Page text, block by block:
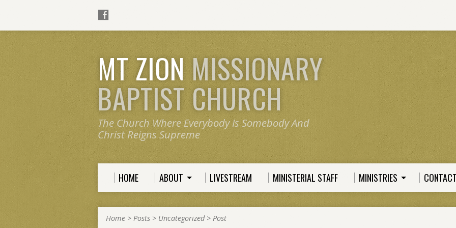
MT ZIONMISSIONARY
BAPTIST CHURCH
The Church Where Everybody Is Somebody And
Christ Reigns Supreme
HOME ABOUT LIVESTREAM MINISTERIAL STAFF MINISTRIES
Home > Posts > Uncategorized> Post